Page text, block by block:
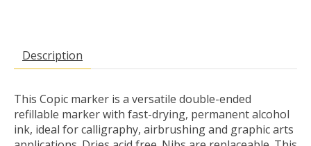
Description
This Copic marker is a versatile double-ended
refillable marker with fast-drying, permanent alcohol
ink, ideal for calligraphy, airbrushing and graphic arts